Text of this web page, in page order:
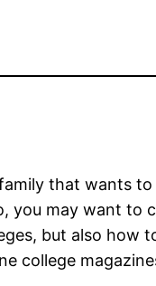
that wants
you may want to
but also how
college